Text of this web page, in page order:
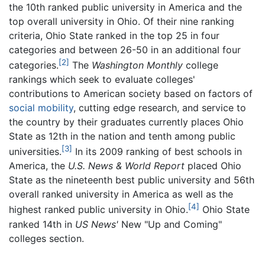
the 10th ranked public university in America and the
top overall university in Ohio. Of their nine ranking
criteria, Ohio State ranked in the top 25 in four
categories and between 26-50 in an additional four
categories.[2] The Washington Monthly college
rankings which seek to evaluate colleges'
contributions to American society based on factors of
social mobility, cutting edge research, and service to
the country by their graduates currently places Ohio
State as 12th in the nation and tenth among public
universities.[3] In its 2009 ranking of best schools in
America, the U.S. News & World Report placed Ohio
State as the nineteenth best public university and 56th
overall ranked university in America as well as the
highest ranked public university in Ohio.[4] Ohio State
ranked 14th in US News' New "Up and Coming"
colleges section.